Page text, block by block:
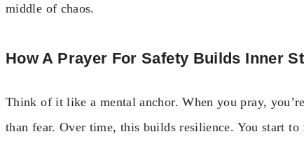
middle of chaos.
How A Prayer For Safety Builds Inner
Think of it like a mental anchor. When you pray,
than fear. Over time, this builds resilience. You start to